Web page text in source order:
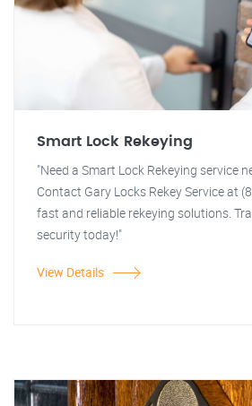
Smart Lock Rekeying
"Need a Smart Lock Rekeying service
Contact Gary Locks Rekey Service at
fast and reliable rekeying solutions.
security today!"
View Details